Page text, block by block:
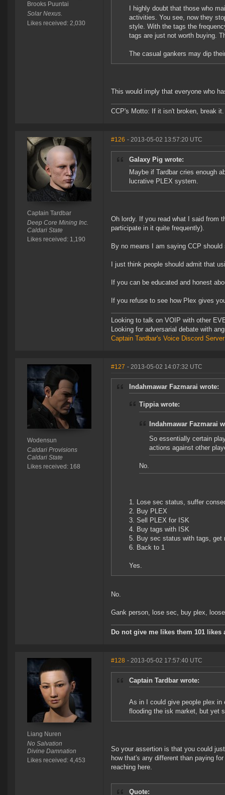
Brooks Puuntai
Solar Nexus.
Likes received: 2,030
I highly doubt that those who
activities. You see, now they
style. With the tags the
tags are just not worth buying.
The casual gankers may dip
This would imply that everyone who
CCP's Motto: If it isn't broken, break
Captain Tardbar
Deep Core Mining Inc.
Caldari State
Likes received: 1,190
#126 - 2013-05-02 13:57:20 UTC
Galaxy Pig wrote:
Maybe if Tardbar cries enough
lucrative PLEX system.
Oh lordy. If you read what I said from
participate in it quite frequently).
By no means I am saying CCP
I just think people should admit that
If you can be educated and honest
If you refuse to see how Plex gives
Looking to talk on VOIP with other
Looking for adversarial debate with
Captain Tardbar's Voice Discord Server
Wodensun
Caldari Provisions
Caldari State
Likes received: 168
#127 - 2013-05-02 14:07:32 UTC
Indahmawar Fazmarai wrote:
Tippia wrote:
Indahmawar Fazmarai
So essentially certain
actions against other
No.
1. Lose sec status, suffer
2. Buy PLEX
3. Sell PLEX for ISK
4. Buy tags with ISK
5. Buy sec status with tags, get
6. Back to 1
Yes.
No.
Gank person, lose sec, buy plex,
Do not give me likes them 101 likes
Liang Nuren
No Salvation
Divine Damnation
Likes received: 4,453
#128 - 2013-05-02 17:57:40 UTC
Captain Tardbar wrote:
As in I could give people plex
flooding the isk market, but yet
So your assertion is that you could
how that's any different than paying
reaching here.
Quote: